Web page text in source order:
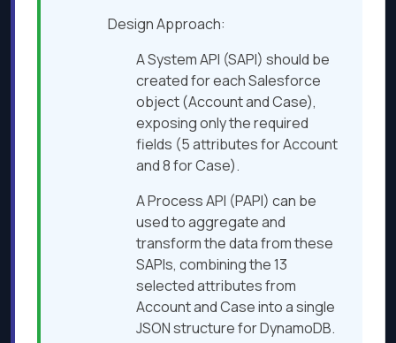
Design Approach:
A System API (SAPI) should be
created for each Salesforce
object (Account and Case),
exposing only the required
fields (5 attributes for Account
and 8 for Case).
A Process API (PAPI) can be
used to aggregate and
transform the data from these
SAPIs, combining the 13
selected attributes from
Account and Case into a single
JSON structure for DynamoDB.